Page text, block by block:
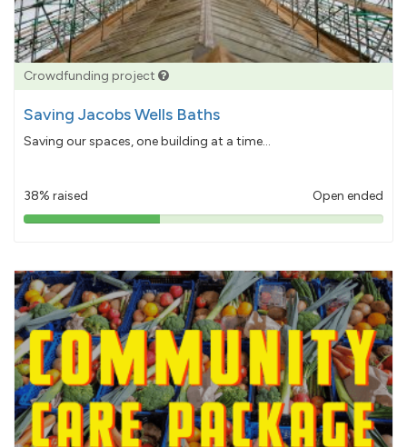
Crowdfunding project
Saving Jacobs Wells Baths
Saving our spaces, one building at a time...
38% raised Open ended
38%